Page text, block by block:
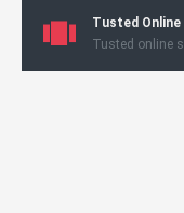
Tusted Online
Tusted online